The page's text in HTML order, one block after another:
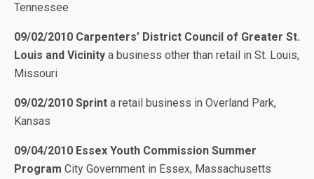
Tennessee
09/02/2010 Carpenters’ District Council of Greater St.
Louis and Vicinity a business other than retail in St. Louis,
Missouri
09/02/2010 Sprint a retail business in Overland Park,
Kansas
09/04/2010 Essex Youth Commission Summer
Program City Government in Essex, Massachusetts